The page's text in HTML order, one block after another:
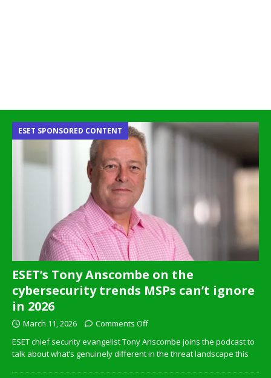
ESET’s Tony Anscombe on the
cybersecurity trends MSPs can’t ignore
in 2026
ESET SPONSORED CONTENT
March 11, 2026
Comments Off
ESET chief security evangelist Tony Anscombe joins the podcast to
talk about what’s genuinely different in the threat landscape this